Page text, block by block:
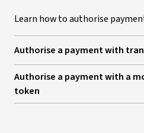
Learn how to authorise
Authorise a payment with
Authorise a payment with a
token